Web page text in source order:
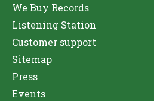
We Buy Records
Listening Station
Customer support
Sitemap
Press
Events